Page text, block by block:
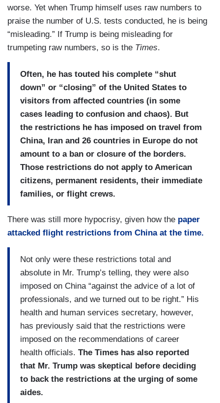
worse. Yet when Trump himself uses raw numbers to
praise the number of U.S. tests conducted, he is being
“misleading.” If Trump is being misleading for
trumpeting raw numbers, so is the Times.
Often, he has touted his complete “shut
down” or “closing” of the United States to
visitors from affected countries (in some
cases leading to confusion and chaos). But
the restrictions he has imposed on travel from
China, Iran and 26 countries in Europe do not
amount to a ban or closure of the borders.
Those restrictions do not apply to American
citizens, permanent residents, their immediate
families, or flight crews.
There was still more hypocrisy, given how the paper
attacked flight restrictions from China at the time.
Not only were these restrictions total and
absolute in Mr. Trump’s telling, they were also
imposed on China “against the advice of a lot of
professionals, and we turned out to be right.” His
health and human services secretary, however,
has previously said that the restrictions were
imposed on the recommendations of career
health officials. The Times has also reported
that Mr. Trump was skeptical before deciding
to back the restrictions at the urging of some
aides.